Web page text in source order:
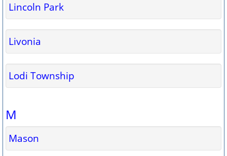
Lincoln Park
Livonia
Lodi Township
M
Mason